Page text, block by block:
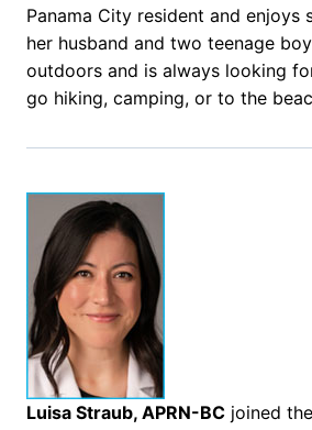
Panama City resident and enjoys
her husband and two teenage
outdoors and is always looking
go hiking, camping, or to the
Luisa Straub, APRN-BC joined